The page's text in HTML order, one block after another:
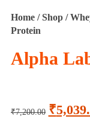
Home /Shop /
Protein
Alpha
₹7,200.00 ₹